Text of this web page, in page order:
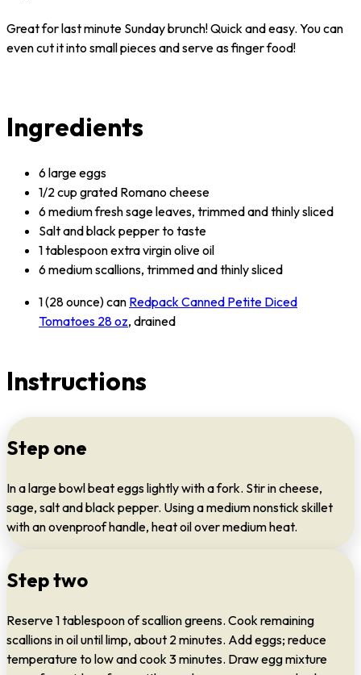
Great for last minute Sunday brunch! Quick and easy. You can
even cut it into small pieces and serve as finger food!
Ingredients
6 large eggs
1/2 cup grated Romano cheese
6 medium fresh sage leaves, trimmed and thinly sliced
Salt and black pepper to taste
1 tablespoon extra virgin olive oil
6 medium scallions, trimmed and thinly sliced
1 (28 ounce) can Redpack Canned Petite Diced
Tomatoes 28 oz, drained
Instructions
Step one
In a large bowl beat eggs lightly with a fork. Stir in cheese,
sage, salt and black pepper. Using a medium nonstick skillet
with an ovenproof handle, heat oil over medium heat.
Step two
Reserve 1 tablespoon of scallion greens. Cook remaining
scallions in oil until limp, about 2 minutes. Add eggs; reduce
temperature to low and cook 3 minutes. Draw egg mixture